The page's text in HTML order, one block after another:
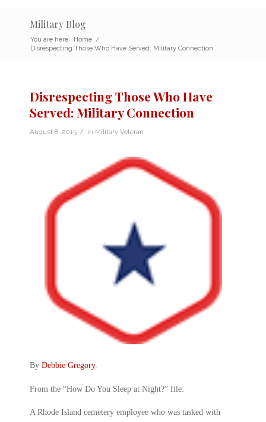
Military Blog
You are here: Home /
Disrespecting Those Who Have Served: Military Connection
Disrespecting Those Who Have
Served: Military Connection
August 8, 2015 / in Military Veteran
By Debbie Gregory.
From the “How Do You Sleep at Night?” file:
A Rhode Island cemetery employee who was tasked with